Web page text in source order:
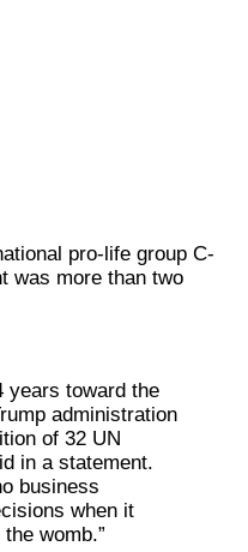
pro-life group C-
was more than two
years toward the
administration
of 32 UN
in a statement.
business
when it
womb.”